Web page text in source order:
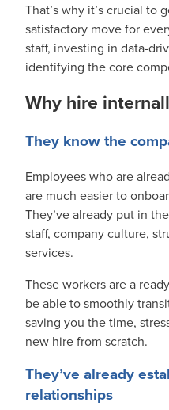
That’s why it’s crucial to
satisfactory move for
staff, investing in data-
identifying the core
Why hire
They know the
Employees who are
are much easier to
They’ve already put in
staff, company culture,
services.
These workers are a
be able to smoothly
saving you the time,
new hire from scratch.
They’ve already
relationships